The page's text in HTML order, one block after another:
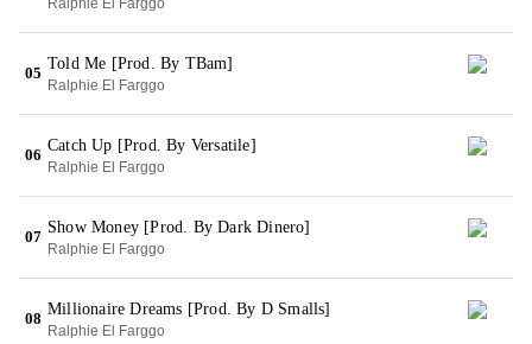
Ralphie El Farggo
05
Told Me [Prod. By TBam]
Ralphie El Farggo
06
Catch Up [Prod. By Versatile]
Ralphie El Farggo
07
Show Money [Prod. By Dark Dinero]
Ralphie El Farggo
08
Millionaire Dreams [Prod. By D Smalls]
Ralphie El Farggo